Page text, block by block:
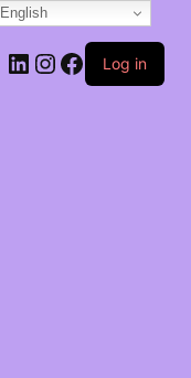
Log in
English